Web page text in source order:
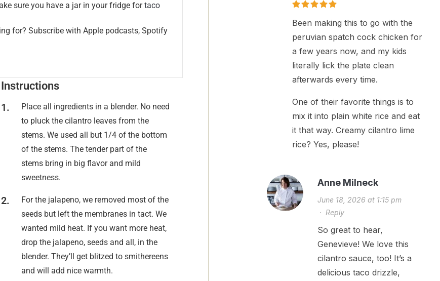
sure you have a jar in your fridge fortaco
for? Subscribe with Apple podcasts, Spotify
Instructions
Place all ingredients in a blender. No need
to pluck the cilantro leaves from the
stems. We used all but 1/4 of the bottom
of the stems. The tender part of the
stems bring in big flavor and mild
sweetness.
For the jalapeno, we removed most of the
seeds but left the membranes in tact. We
wanted mild heat. If you want more heat,
drop the jalapeno, seeds and all, in the
blender. They’ll get blitzed to smithereens
and will add nice warmth.
Been making this to go with the
peruvian spatch cock chicken for
a few years now, and my kids
literally lick the plate clean
afterwards every time.
One of their favorite things is to
mix it into plain white rice and eat
it that way. Creamy cilantro lime
rice? Yes, please!
Anne Milneck
June 18, 2026 at 1:15 pm
· Reply
So great to hear,
Genevieve! We love this
cilantro sauce, too! It’s a
delicious taco drizzle,